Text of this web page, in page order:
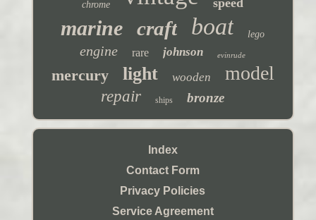
chrome
marine craft boat lego
engine rare johnson evinrude
mercury light wooden model
repair ships bronze
Index
Contact Form
Privacy Policies
Service Agreement